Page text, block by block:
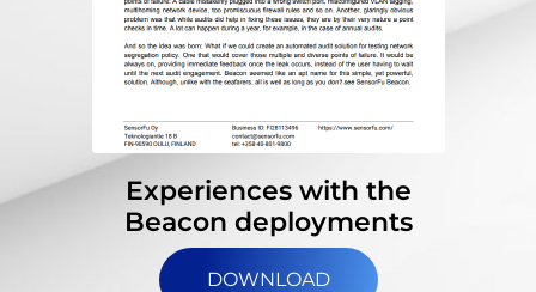
Experiences with the
Beacon deployments
DOWNLOAD